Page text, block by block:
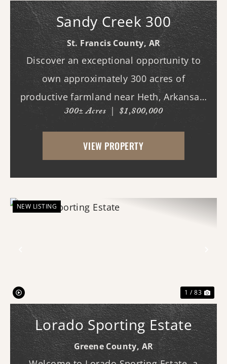
Sandy Creek 300
St. Francis County,AR
Discover an exceptional opportunity to
own approximately 300 acres of
productive farmland near Heth, Arkansas.
Primarily planted in rice and soybeans,
this income-producing property features
predominantly Alligator and Sharkey clay
300± Acres | $1,800,000
VIEW PROPERTY
NEW LISTING
1 / 83
Lorado Sporting Estate
Greene County, AR